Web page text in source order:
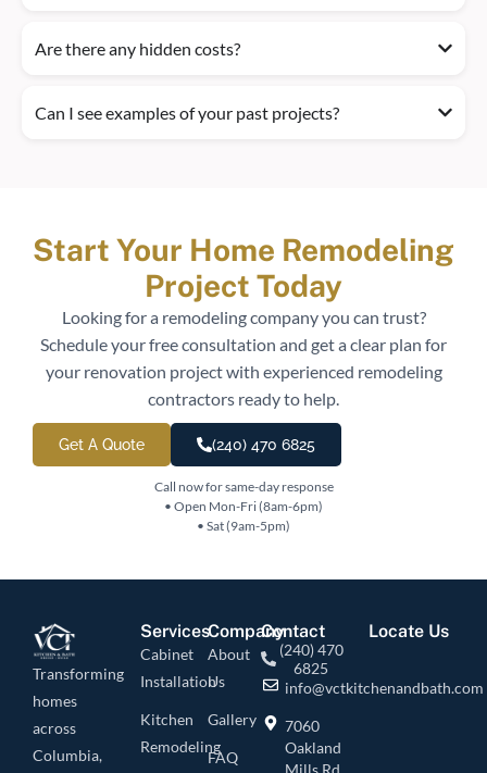
Are there any hidden costs?
Can I see examples of your past projects?
Start Your Home Remodeling
Project Today
Looking for a remodeling company you can trust?
Schedule your free consultation and get a clear plan for
your renovation project with experienced remodeling
contractors ready to help.
Get A Quote (240) 470 6825
Call now for same-day response
• Open Mon-Fri (8am-6pm)
• Sat (9am-5pm)
Transforming
homes
across
Columbia,
Services
Cabinet
Installation
Kitchen
Remodeling
Company
About
Us
Gallery
FAQ
Contact
(240) 470
6825
info@vctkitchenandbath.com
7060
Oakland
Mills Rd,
Locate Us